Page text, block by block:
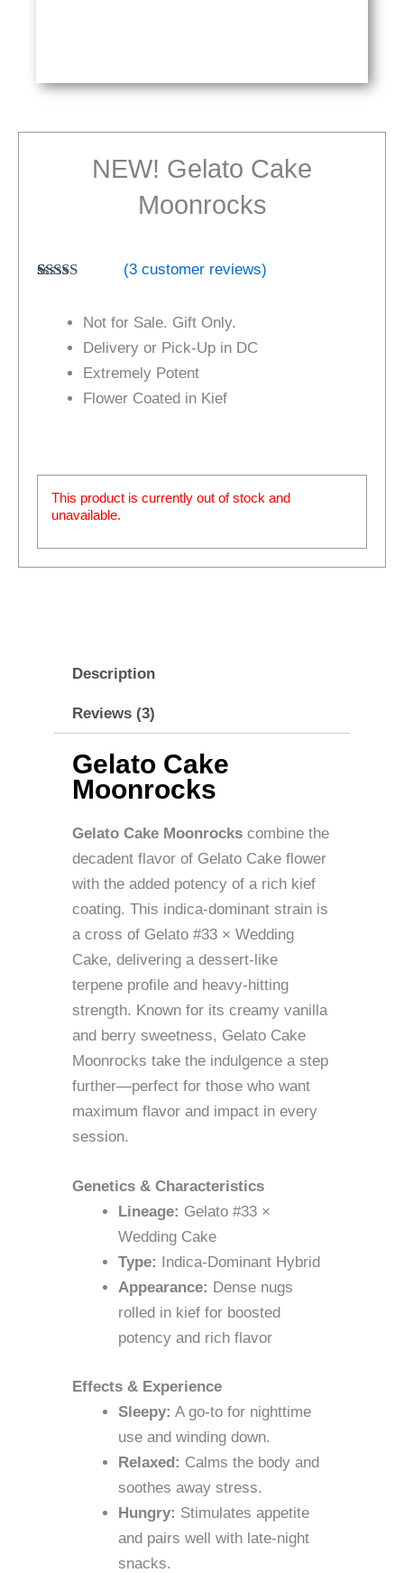
NEW! Gelato Cake
Moonrocks
based on
customer
ratings
(3customer reviews)
Not for Sale. Gift Only.
Delivery or Pick-Up in DC
Extremely Potent
Flower Coated in Kief
This product is currently out of stock and
unavailable.
Description
Reviews (3)
Gelato Cake
Moonrocks
Gelato Cake Moonrocks combine the
decadent flavor of Gelato Cake flower
with the added potency of a rich kief
coating. This indica-dominant strain is
a cross of Gelato #33 × Wedding
Cake, delivering a dessert-like
terpene profile and heavy-hitting
strength. Known for its creamy vanilla
and berry sweetness, Gelato Cake
Moonrocks take the indulgence a step
further—perfect for those who want
maximum flavor and impact in every
session.
Genetics & Characteristics
Lineage: Gelato #33 ×
Wedding Cake
Type: Indica-Dominant Hybrid
Appearance: Dense nugs
rolled in kief for boosted
potency and rich flavor
Effects & Experience
Sleepy: A go-to for nighttime
use and winding down.
Relaxed: Calms the body and
soothes away stress.
Hungry: Stimulates appetite
and pairs well with late-night
snacks.